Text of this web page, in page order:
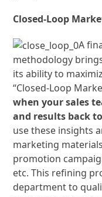
Closed-Loop
A
methodology
its ability to
“Closed-Loop
when your sales
and results back
use these insights
marketing
promotion
etc. This refining
department to